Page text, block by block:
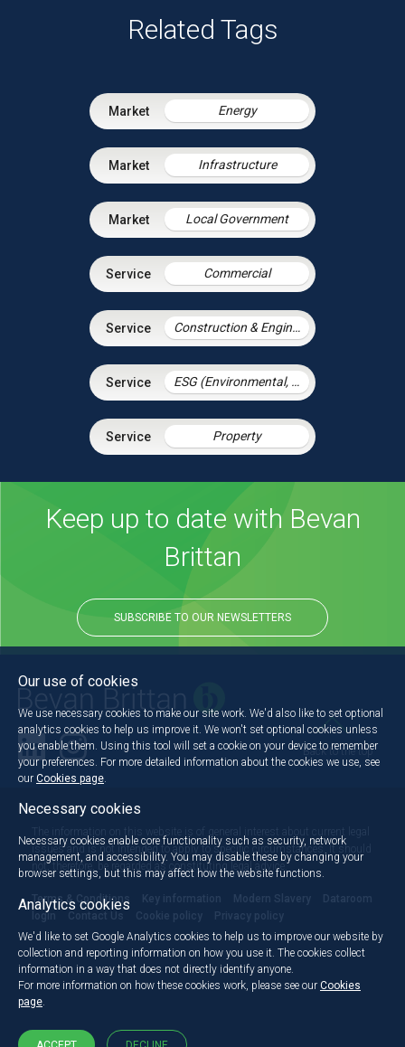
Related Tags
Energy
Infrastructure
Local Government
Commercial
Construction & Engineering
ESG (Environmental, Social and Governance)
Property
Keep up to date with Bevan
Brittan
SUBSCRIBE TO OUR NEWSLETTERS
Back to the top
The information on this website is of general interest about current legal
issues and is not intended to apply to specific circumstances. It should
not, therefore, be regarded as constituting legal advice.
Terms & Conditions Key information Modern Slavery
Dataroom
login
Contact Us Cookie policy Privacy policy
Our use of cookies
We use necessary cookies to make our site work. We'd also like to set optional
analytics cookies to help us improve it. We won't set optional cookies unless
you enable them. Using this tool will set a cookie on your device to remember
your preferences. For more detailed information about the cookies we use, see
our Cookies page
Necessary cookies
Necessary cookies enable core functionality such as security, network
management, and accessibility. You may disable these by changing your
browser settings, but this may affect how the website functions.
Analytics cookies
We'd like to set Google Analytics cookies to help us to improve our website by
collection and reporting information on how you use it. The cookies collect
information in a way that does not directly identify anyone.
For more information on how these cookies work, please see our Cookies
page.